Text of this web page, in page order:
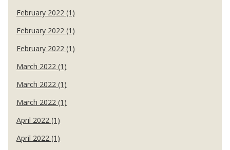
February 2022 (1)
February 2022 (1)
February 2022 (1)
March 2022 (1)
March 2022 (1)
March 2022 (1)
April 2022 (1)
April 2022 (1)